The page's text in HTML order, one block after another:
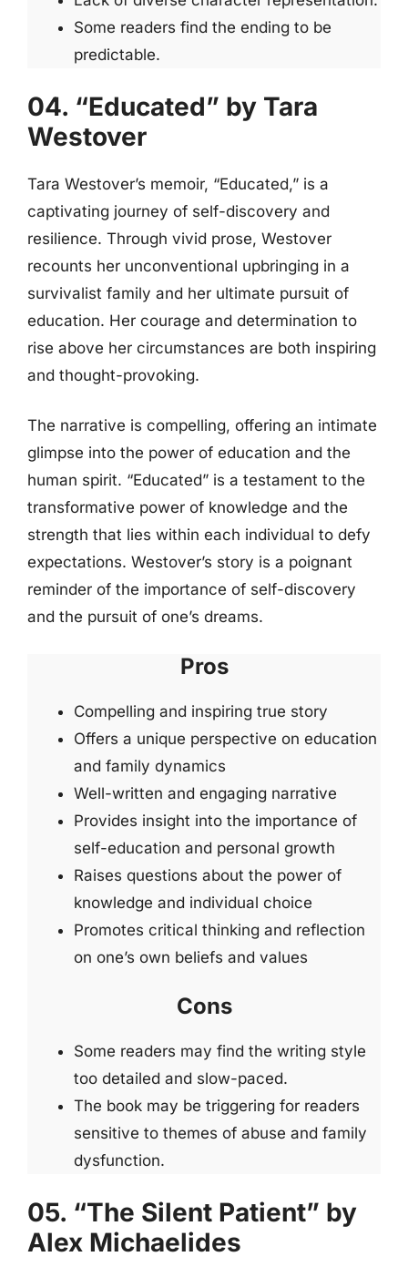
Some readers find the ending to be
predictable.
04. “Educated” by Tara
Westover
Tara Westover’s memoir, “Educated,” is a
captivating journey of self-discovery and
resilience. Through vivid prose, Westover
recounts her unconventional upbringing in a
survivalist family and her ultimate pursuit of
education. Her courage and determination to
rise above her circumstances are both inspiring
and thought-provoking.
The narrative is compelling, offering an intimate
glimpse into the power of education and the
human spirit. “Educated” is a testament to the
transformative power of knowledge and the
strength that lies within each individual to defy
expectations. Westover’s story is a poignant
reminder of the importance of self-discovery
and the pursuit of one’s dreams.
Pros
Compelling and inspiring true story
Offers a unique perspective on education
and family dynamics
Well-written and engaging narrative
Provides insight into the importance of
self-education and personal growth
Raises questions about the power of
knowledge and individual choice
Promotes critical thinking and reflection
on one’s own beliefs and values
Cons
Some readers may find the writing style
too detailed and slow-paced.
The book may be triggering for readers
sensitive to themes of abuse and family
dysfunction.
05. “The Silent Patient” by
Alex Michaelides